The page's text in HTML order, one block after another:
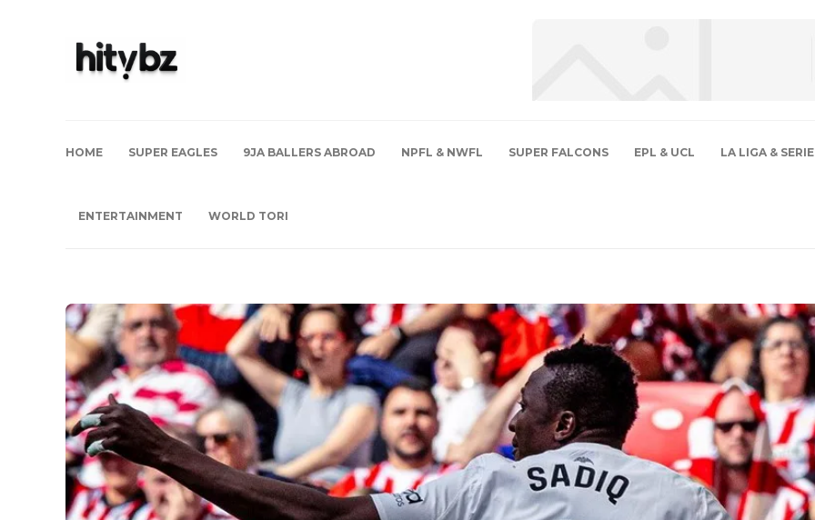
HOME SUPER EAGLES 9JA BALLERS ABROAD NPFL & NWFL SUPER FALCONS EPL & UCL LA LIGA &
ENTERTAINMENT WORLD TORI